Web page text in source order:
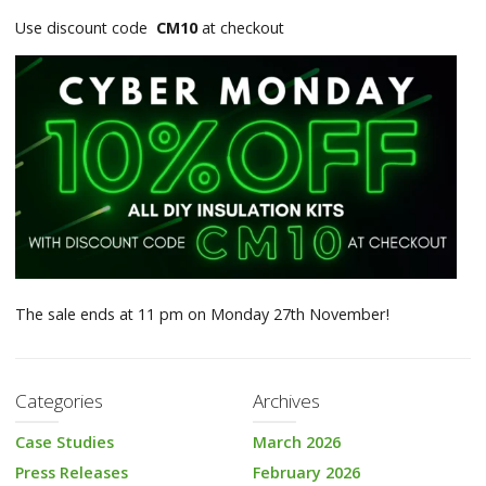
Use discount code CM10at checkout
The sale ends at 11 pm on Monday 27th November!
Categories
Case Studies
Press Releases
Archives
March 2026
February 2026